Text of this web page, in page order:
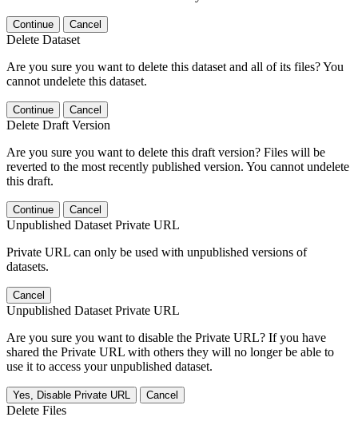
Continue Cancel
Delete Dataset
Are you sure you want to delete this dataset and all of its files? You
cannot undelete this dataset.
Continue Cancel
Delete Draft Version
Are you sure you want to delete this draft version? Files will be
reverted to the most recently published version. You cannot undelete
this draft.
Continue Cancel
Unpublished Dataset Private URL
Private URL can only be used with unpublished versions of
datasets.
Cancel
Unpublished Dataset Private URL
Are you sure you want to disable the Private URL? If you have
shared the Private URL with others they will no longer be able to
use it to access your unpublished dataset.
Yes, Disable Private URL Cancel
Delete Files